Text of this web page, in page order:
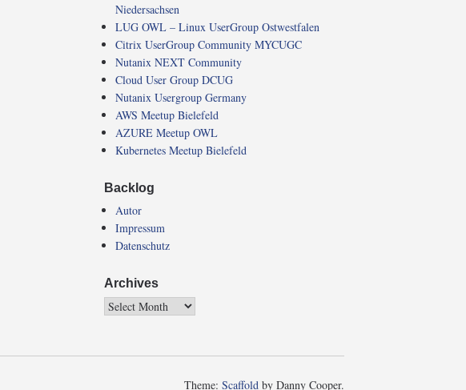
Niedersachsen
LUG OWL – Linux UserGroup Ostwestfalen
Citrix UserGroup Community MYCUGC
Nutanix NEXT Community
Cloud User Group DCUG
Nutanix Usergroup Germany
AWS Meetup Bielefeld
AZURE Meetup OWL
Kubernetes Meetup Bielefeld
Backlog
Autor
Impressum
Datenschutz
Archives
Theme: Scaffold by Danny Cooper.